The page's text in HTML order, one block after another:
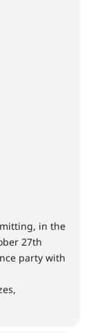
in the
27th
party with